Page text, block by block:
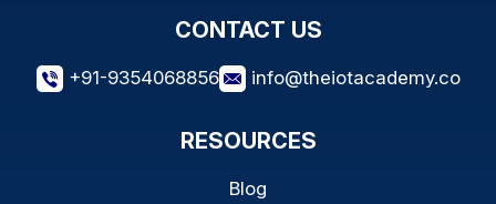
CONTACT US
+91-9354068856 info@theiotacademy.co
RESOURCES
Blog